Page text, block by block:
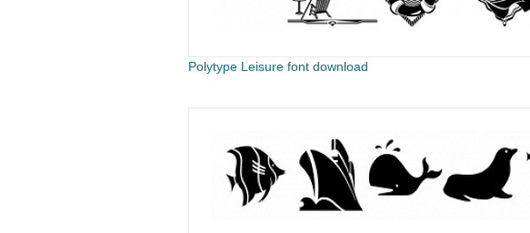
Polytype Leisure font download